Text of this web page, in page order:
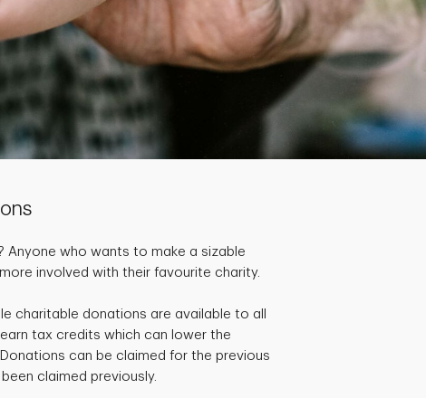
Anyone who wants to make a sizable
involved with their favourite charity.
charitable donations are available to all
tax credits which can lower the
can be claimed for the previous
claimed previously.